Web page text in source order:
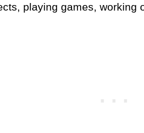
playing games, working